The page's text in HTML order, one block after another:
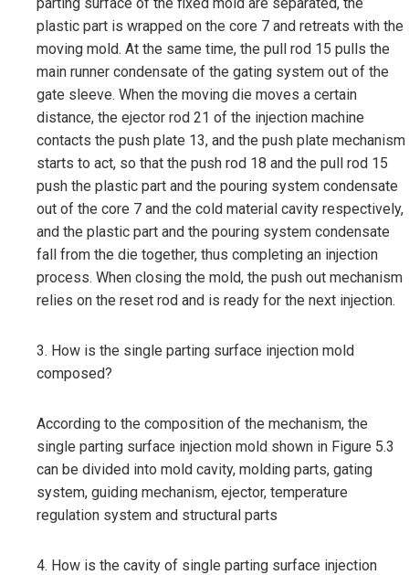
plastic part is wrapped on the core 7 and retreats with the
moving mold. At the same time, the pull rod 15 pulls the
main runner condensate of the gating system out of the
gate sleeve. When the moving die moves a certain
distance, the ejector rod 21 of the injection machine
contacts the push plate 13, and the push plate mechanism
starts to act, so that the push rod 18 and the pull rod 15
push the plastic part and the pouring system condensate
out of the core 7 and the cold material cavity respectively,
and the plastic part and the pouring system condensate
fall from the die together, thus completing an injection
process. When closing the mold, the push out mechanism
relies on the reset rod and is ready for the next injection.
3. How is the single parting surface injection mold
composed?
According to the composition of the mechanism, the
single parting surface injection mold shown in Figure 5.3
can be divided into mold cavity, molding parts, gating
system, guiding mechanism, ejector, temperature
regulation system and structural parts
4. How is the cavity of single parting surface injection